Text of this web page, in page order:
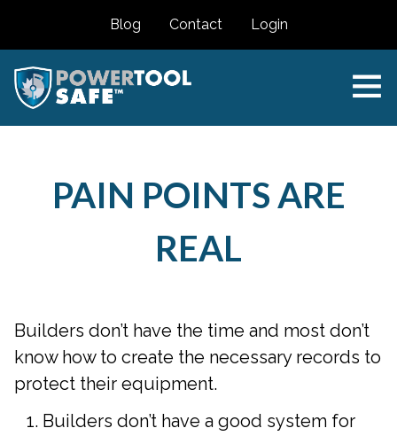
Blog Contact Login
PAIN POINTS ARE
REAL
Builders don’t have the time and most don’t
know how to create the necessary records to
protect their equipment.
Builders don’t have a good system for